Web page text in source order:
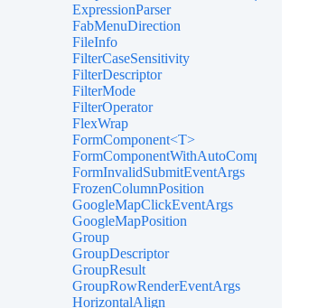
ExpressionParser
FabMenuDirection
FileInfo
FilterCaseSensitivity
FilterDescriptor
FilterMode
FilterOperator
FlexWrap
FormComponent<T>
FormComponentWithAutoComplete<T>
FormInvalidSubmitEventArgs
FrozenColumnPosition
GoogleMapClickEventArgs
GoogleMapPosition
Group
GroupDescriptor
GroupResult
GroupRowRenderEventArgs
HorizontalAlign